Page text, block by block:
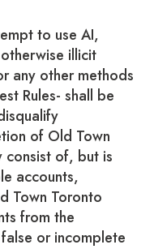
to use AI,
illicit
any other methods
Rules- shall be
of Old Town
consist of, but is
accounts,
Town Toronto
from the
or incomplete